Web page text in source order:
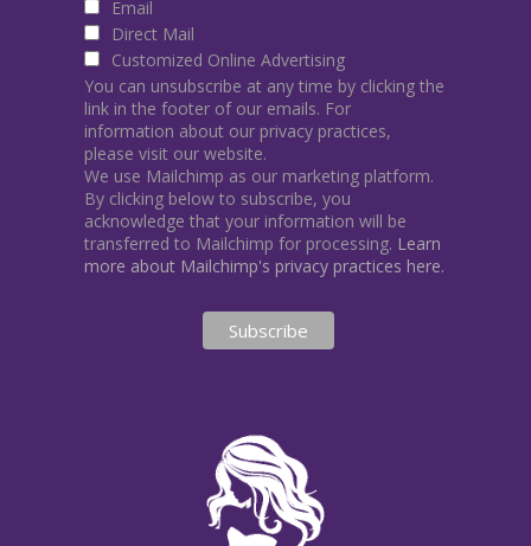
Email
Direct Mail
Customized Online Advertising
You can unsubscribe at any time by clicking the
link in the footer of our emails. For
information about our privacy practices,
please visit our website.
We use Mailchimp as our marketing platform.
By clicking below to subscribe, you
acknowledge that your information will be
transferred to Mailchimp for processing. Learn
more about Mailchimp's privacy practices here.